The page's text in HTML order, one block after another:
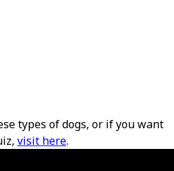
types of dogs, or if you want
visit here.